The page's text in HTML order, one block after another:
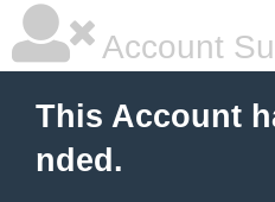
Account
This Account
nded.